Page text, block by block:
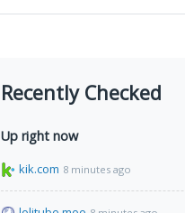
Recently Checked
Up right now
kik.com 8 minutes ago